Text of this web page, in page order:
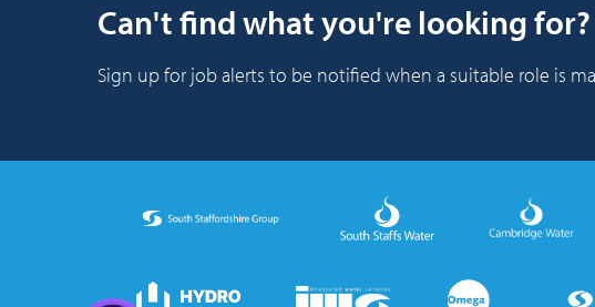
Can't find what you're looking for?
Sign up for job alerts to be notified when a suitable role is